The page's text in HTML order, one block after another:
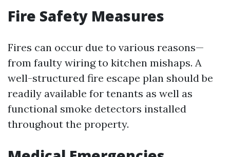
Fire Safety Measures
Fires can occur due to various reasons—
from faulty wiring to kitchen mishaps. A
well-structured fire escape plan should be
readily available for tenants as well as
functional smoke detectors installed
throughout the property.